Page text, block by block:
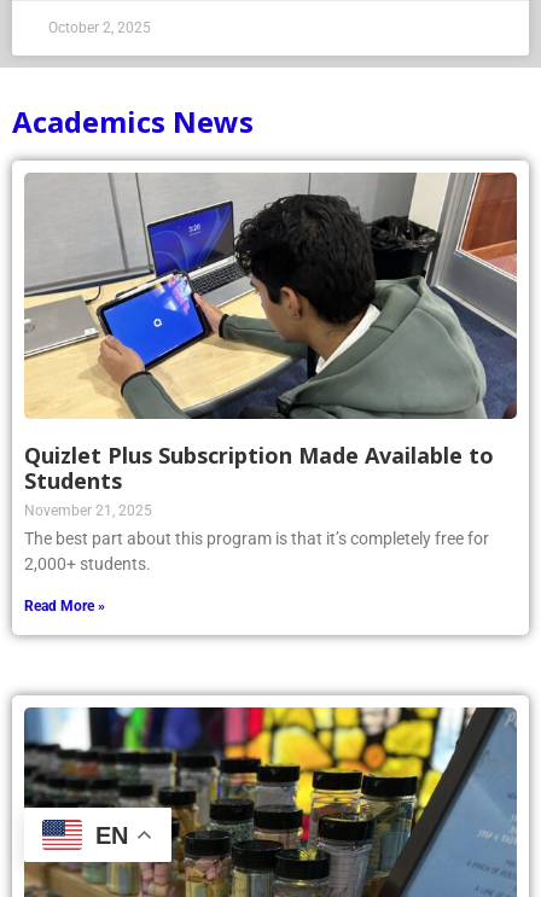
October 2, 2025
Academics News
Quizlet Plus Subscription Made Available to
Students
November 21, 2025
The best part about this program is that it’s completely free for
2,000+ students.
Read More »
EN